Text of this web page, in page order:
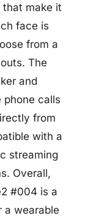
that make it
face is
from a
The
and
phone calls
from
with a
streaming
Overall,
#004 is a
a wearable